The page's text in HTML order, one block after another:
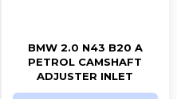
BMW 2.0 N43 B20 A
PETROL CAMSHAFT
ADJUSTER INLET